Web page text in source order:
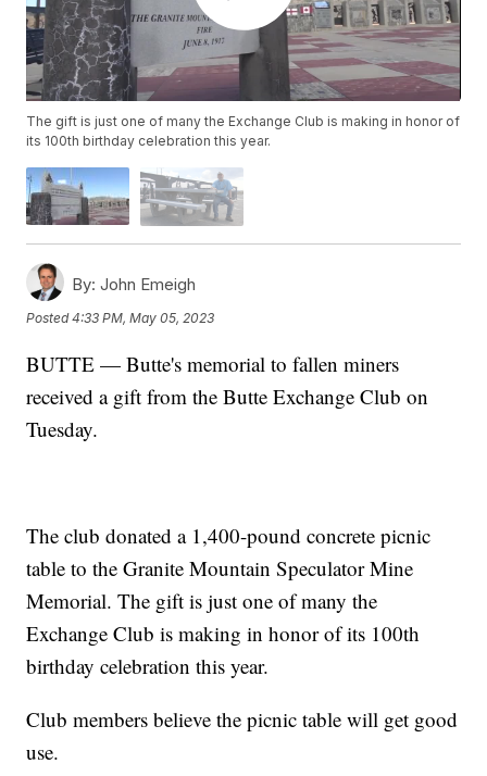
The gift is just one of many the Exchange Club is making in honor of
its 100th birthday celebration this year.
By: John Emeigh
Posted4:33 PM, May 05, 2023
BUTTE — Butte's memorial to fallen miners
received a gift from the Butte Exchange Club on
Tuesday.
The club donated a 1,400-pound concrete picnic
table to the Granite Mountain Speculator Mine
Memorial. The gift is just one of many the
Exchange Club is making in honor of its 100th
birthday celebration this year.
Club members believe the picnic table will get good
use.